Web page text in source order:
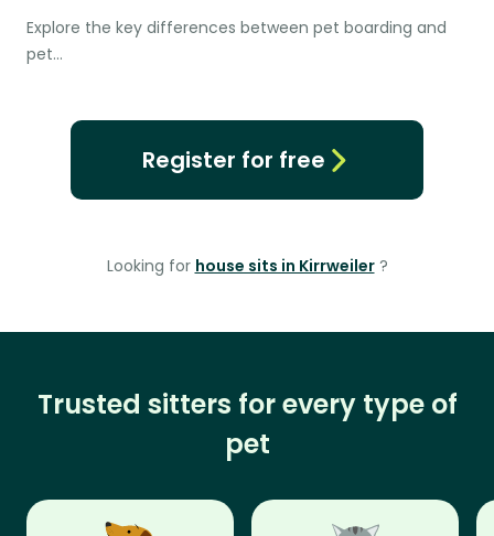
Explore the key differences between pet boarding and
pet…
Register for free
Looking for house sits in Kirrweiler ?
Trusted sitters for every type of
pet